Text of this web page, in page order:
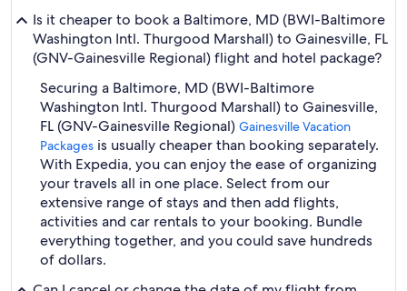
Is it cheaper to book a Baltimore, MD (BWI-Baltimore
Washington Intl. Thurgood Marshall) to Gainesville, FL
(GNV-Gainesville Regional) flight and hotel package?
Securing a Baltimore, MD (BWI-Baltimore
Washington Intl. Thurgood Marshall) to Gainesville,
FL (GNV-Gainesville Regional) Gainesville Vacation
Packages is usually cheaper than booking separately.
With Expedia, you can enjoy the ease of organizing
your travels all in one place. Select from our
extensive range of stays and then add flights,
activities and car rentals to your booking. Bundle
everything together, and you could save hundreds
of dollars.